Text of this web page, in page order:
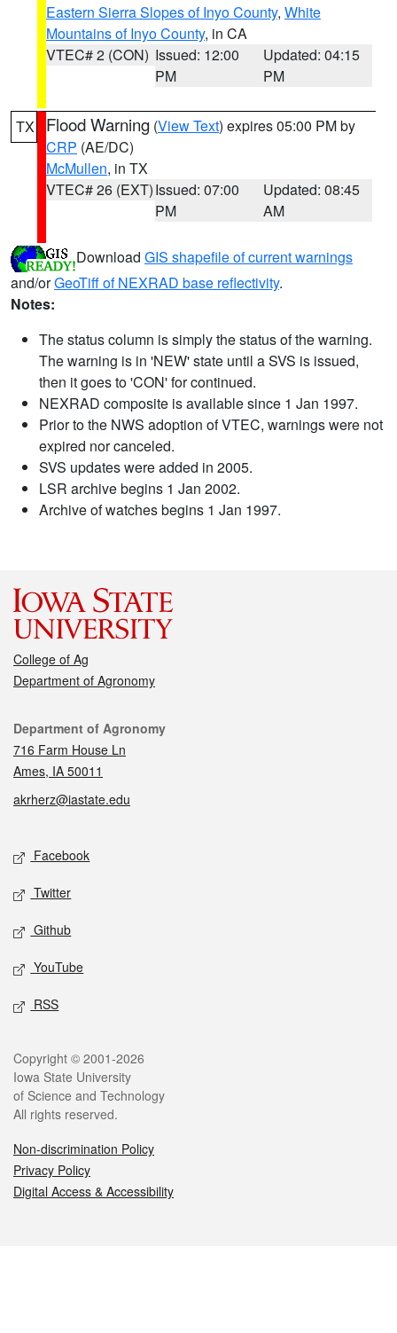
Eastern Sierra Slopes of Inyo County, White
Mountains of Inyo County, in CA
VTEC# 2 (CON) Issued: 12:00
PM
Updated: 04:15
PM
TX Flood Warning (View Text) expires 05:00 PM by
CRP (AE/DC)
McMullen, in TX
VTEC# 26 (EXT)Issued: 07:00
PM
Updated: 08:45
AM
Download GIS shapefile of current warnings
and/orGeoTiff of NEXRAD base reflectivity.
Notes:
The status column is simply the status of the warning.
The warning is in 'NEW' state until a SVS is issued,
then it goes to 'CON' for continued.
NEXRAD composite is available since 1 Jan 1997.
Prior to the NWS adoption of VTEC, warnings were not
expired nor canceled.
SVS updates were added in 2005.
LSR archive begins 1 Jan 2002.
Archive of watches begins 1 Jan 1997.
College of Ag
Department of Agronomy
Contact
Department of Agronomy
716 Farm House Ln
Ames, IA 50011
akrherz@iastate.edu
Social media
Facebook
Twitter
Github
YouTube
RSS
Legal
Copyright © 2001-2026
Iowa State University
of Science and Technology
All rights reserved.
Non-discrimination Policy
Privacy Policy
Digital Access & Accessibility